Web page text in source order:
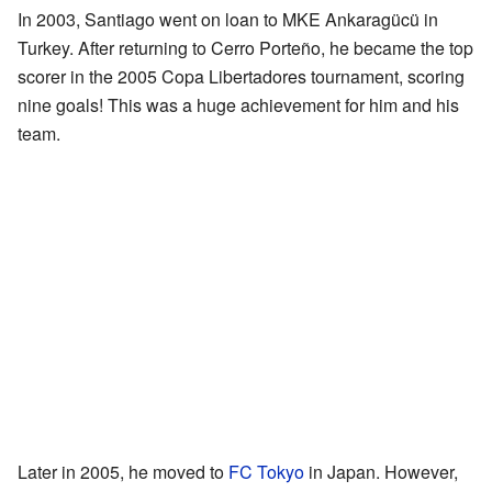
In 2003, Santiago went on loan to MKE Ankaragücü in
Turkey. After returning to Cerro Porteño, he became the top
scorer in the 2005 Copa Libertadores tournament, scoring
nine goals! This was a huge achievement for him and his
team.
Later in 2005, he moved to FC Tokyo in Japan. However,